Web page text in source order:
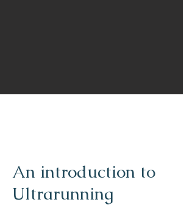
An introduction to
Ultrarunning